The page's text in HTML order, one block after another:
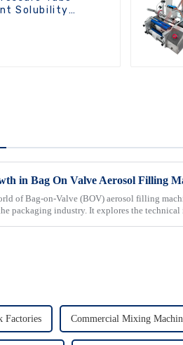
Solubility
of Bag-on-Valve (BOV) aerosol filling
packaging industry. It explores the technical
Factories Commercial Mixing